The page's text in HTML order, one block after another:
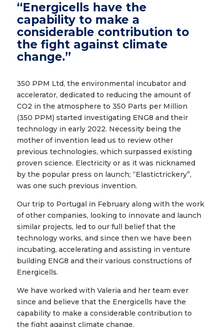
“Energicells have the
capability to make a
considerable contribution to
the fight against climate
change.”
350 PPM Ltd, the environmental incubator and
accelerator, dedicated to reducing the amount of
CO2 in the atmosphere to 350 Parts per Million
(350 PPM) started investigating ENG8 and their
technology in early 2022. Necessity being the
mother of invention lead us to review other
previous technologies, which surpassed existing
proven science. Electricity or as it was nicknamed
by the popular press on launch; “Elastictrickery”,
was one such previous invention.
Our trip to Portugal in February along with the work
of other companies, looking to innovate and launch
similar projects, led to our full belief that the
technology works, and since then we have been
incubating, accelerating and assisting in venture
building ENG8 and their various constructions of
Energicells.
We have worked with Valeria and her team ever
since and believe that the Energicells have the
capability to make a considerable contribution to
the fight against climate change.